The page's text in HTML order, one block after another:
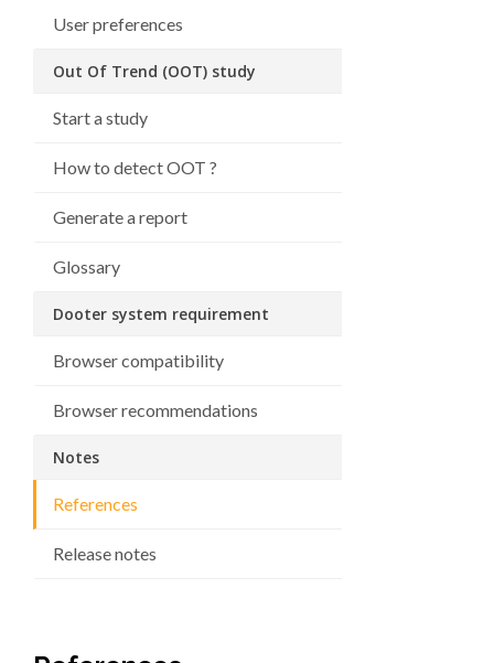
User preferences
Out Of Trend (OOT) study
Start a study
How to detect OOT ?
Generate a report
Glossary
Dooter system requirement
Browser compatibility
Browser recommendations
Notes
References
Release notes